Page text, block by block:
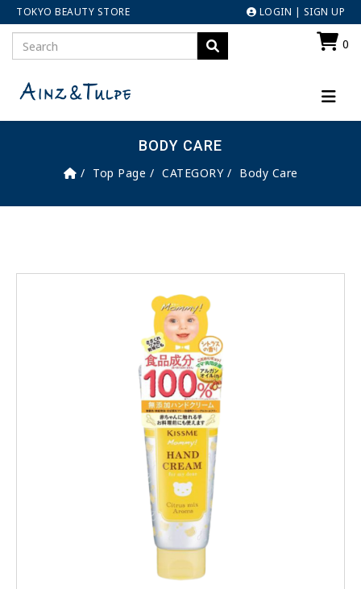
TOKYO BEAUTY STORE LOGIN | SIGN UP
0
BODY CARE
Top Page CATEGORY Body Care